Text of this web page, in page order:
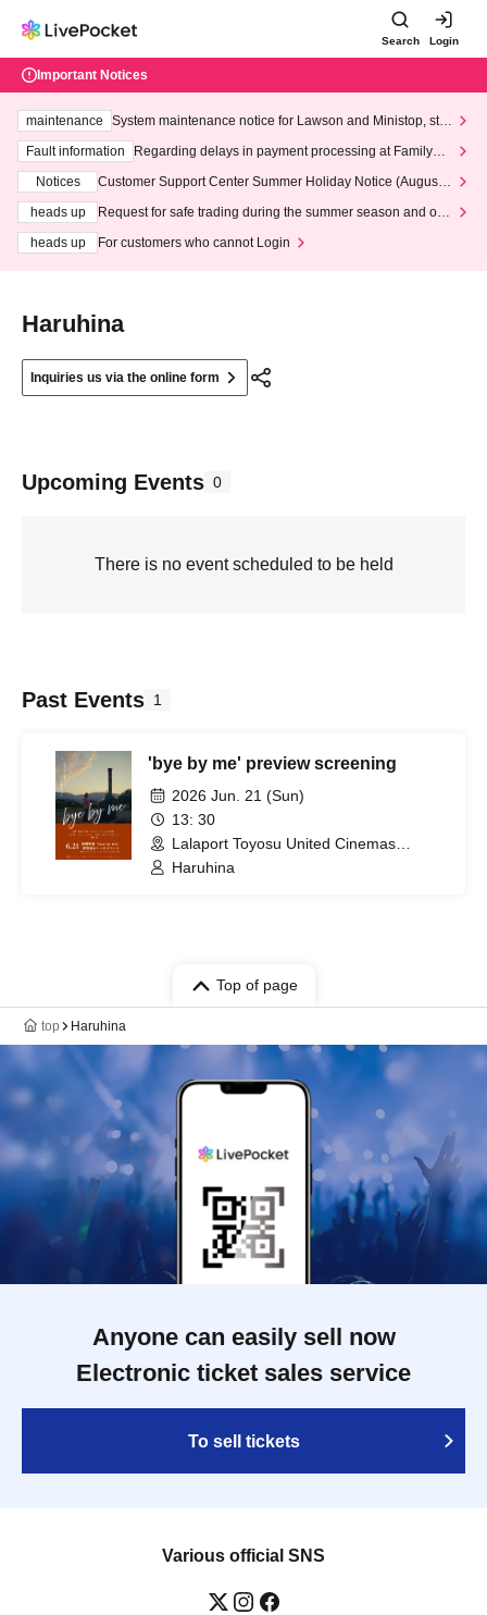
Search Login
Important Notices
maintenance
System maintenance notice for Lawson and Ministop, star
ting at 3:00 AM on Wednesday (Wed)
Fault information
Regarding delays in payment processing at FamilyMa
Notices
Customer Support Center Summer Holiday Notice (August 1
heads up
Request for safe trading during the summer season and our
heads up
For customers who cannot Login
Haruhina
Inquiries us via the online form
Upcoming Events 0
There is no event scheduled to be held
Past Events 1
'bye by me' preview screening
2026 Jun. 21 (Sun)
13: 30
Lalaport Toyosu United Cinemas
Screen 3 (Tokyo)
Haruhina
Top of page
top Haruhina
Anyone can easily sell now
Electronic ticket sales service
To sell tickets
Various official SNS